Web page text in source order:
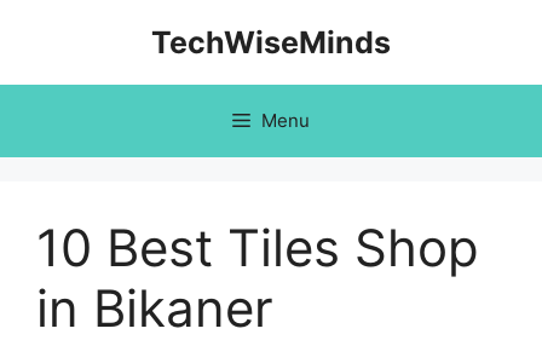
TechWiseMinds
Menu
10 Best Tiles Shop
in Bikaner